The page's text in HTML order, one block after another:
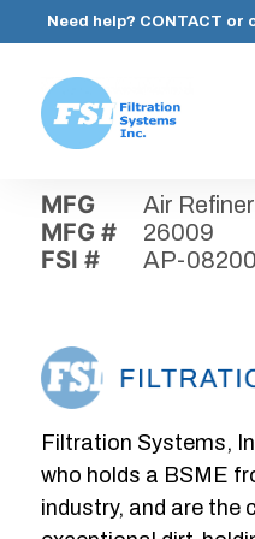
content
Need help? CONTACT or
Systems,
Inc.
MFG Air Refiner
MFG # 26009
FSI # AP-
Filtration Systems,
who holds a BSME
industry, and are the